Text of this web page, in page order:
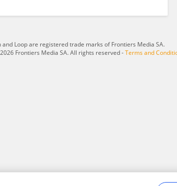
and Loop are registered trade marks of Frontiers Media SA.
Frontiers Media SA. All rights reserved -Terms and